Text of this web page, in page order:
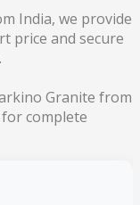
India, we provide
price and secure
Granite from
complete